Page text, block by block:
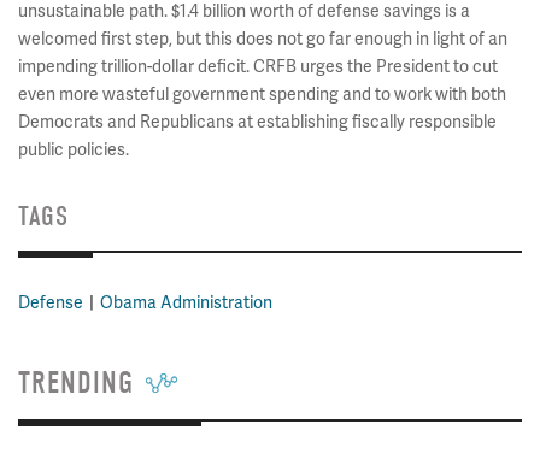
unsustainable path. $1.4 billion worth of defense savings is a
welcomed first step, but this does not go far enough in light of an
impending trillion-dollar deficit. CRFB urges the President to cut
even more wasteful government spending and to work with both
Democrats and Republicans at establishing fiscally responsible
public policies.
TAGS
Defense Obama Administration
TRENDING